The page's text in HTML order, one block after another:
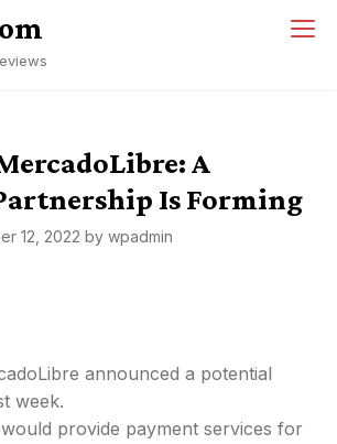
A
Is Forming
12, 2022 by wpadmin
announced a potential
week.
provide payment services for